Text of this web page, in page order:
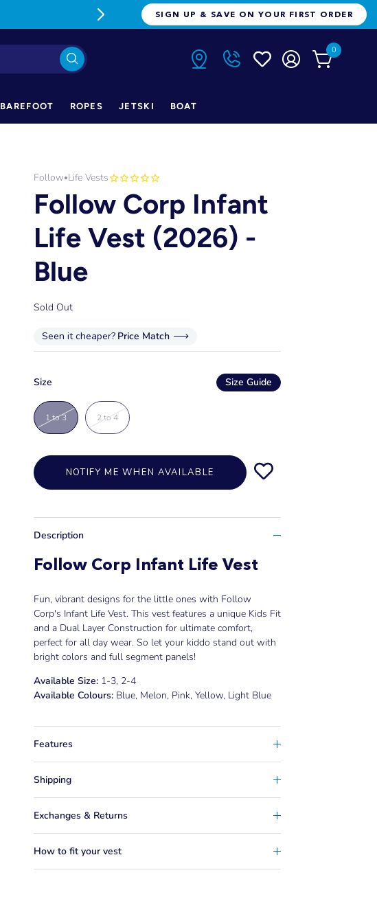
FREE FREIGHT ON ORDERS OVER
SIGN UP & SAVE ON YOUR FIRST ORDER
0
BAREFOOT ROPES JETSKI BOAT
Follow•Life Vests
Follow Corp Infant
Life Vest (2026) -
Blue
Sold Out
Seen it cheaper? Price Match
Size Size Guide
1 to 3 2 to 4
NOTIFY ME WHEN AVAILABLE
Description
Follow Corp Infant Life Vest
Fun, vibrant designs for the little ones with Follow
Corp's Infant Life Vest. This vest features a unique Kids Fit
and a Dual Layer Construction for ultimate comfort,
perfect for all day wear. So let your kiddo stand out with
bright colors and full segment panels!
Available Size: 1-3, 2-4
Available Colours: Blue, Melon, Pink, Yellow, Light Blue
Features
Shipping
Exchanges & Returns
How to fit your vest